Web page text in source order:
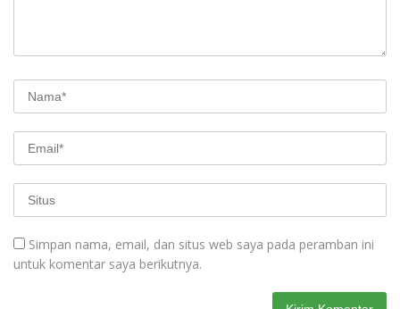
Simpan nama, email, dan situs web saya pada peramban ini
untuk komentar saya berikutnya.